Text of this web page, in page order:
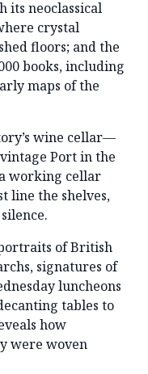
its neoclassical
crystal
floors; and the
books, including
maps of the
wine cellar—
Port in the
working cellar
line the shelves,
of British
signatures of
luncheons
tables to
how
were woven